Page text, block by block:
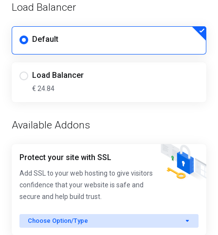
Load Balancer
Default
Load Balancer
€ 24.84
Available Addons
Protect your site with SSL
Add SSL to your web hosting to give visitors
confidence that your website is safe and
secure and help build trust.
Choose Option/Type